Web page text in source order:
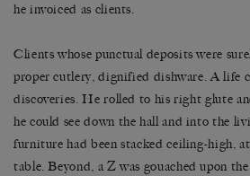
he invoiced as clients.
Clients whose punctual deposits were
proper cutlery, dignified dishware. A life
discoveries. He rolled to his right glute
he could see down the hall and into the
furniture had been stacked ceiling-high,
table. Beyond, a Z was gouached upon